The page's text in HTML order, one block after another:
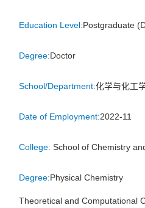
Education Level:Postgraduate
Degree:Doctor
School/Department:化学与化工
Date of Employment:2022-11
College: School of Chemistry
Degree:Physical Chemistry
Theoretical and Computational